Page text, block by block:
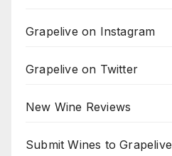
Grapelive on Instagram
Grapelive on Twitter
New Wine Reviews
Submit Wines to Grapelive